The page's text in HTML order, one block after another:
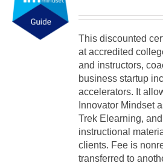
This discounted
at accredited
and instructors,
business startup
accelerators. It
Innovator Mindset
Trek Elearning,
instructional
clients. Fee is
transferred to